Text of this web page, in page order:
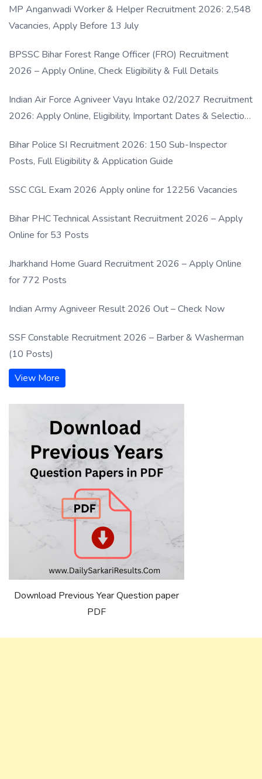
MP Anganwadi Worker & Helper Recruitment 2026: 2,548
Vacancies, Apply Before 13 July
BPSSC Bihar Forest Range Officer (FRO) Recruitment
2026 – Apply Online, Check Eligibility & Full Details
Indian Air Force Agniveer Vayu Intake 02/2027 Recruitment
2026: Apply Online, Eligibility, Important Dates & Selection
Bihar Police SI Recruitment 2026: 150 Sub-Inspector
Posts, Full Eligibility & Application Guide
SSC CGL Exam 2026 Apply online for 12256 Vacancies
Bihar PHC Technical Assistant Recruitment 2026 – Apply
Online for 53 Posts
Jharkhand Home Guard Recruitment 2026 – Apply Online
for 772 Posts
Indian Army Agniveer Result 2026 Out – Check Now
SSF Constable Recruitment 2026 – Barber & Washerman
(10 Posts)
View More
Download Previous Year Question paper
PDF